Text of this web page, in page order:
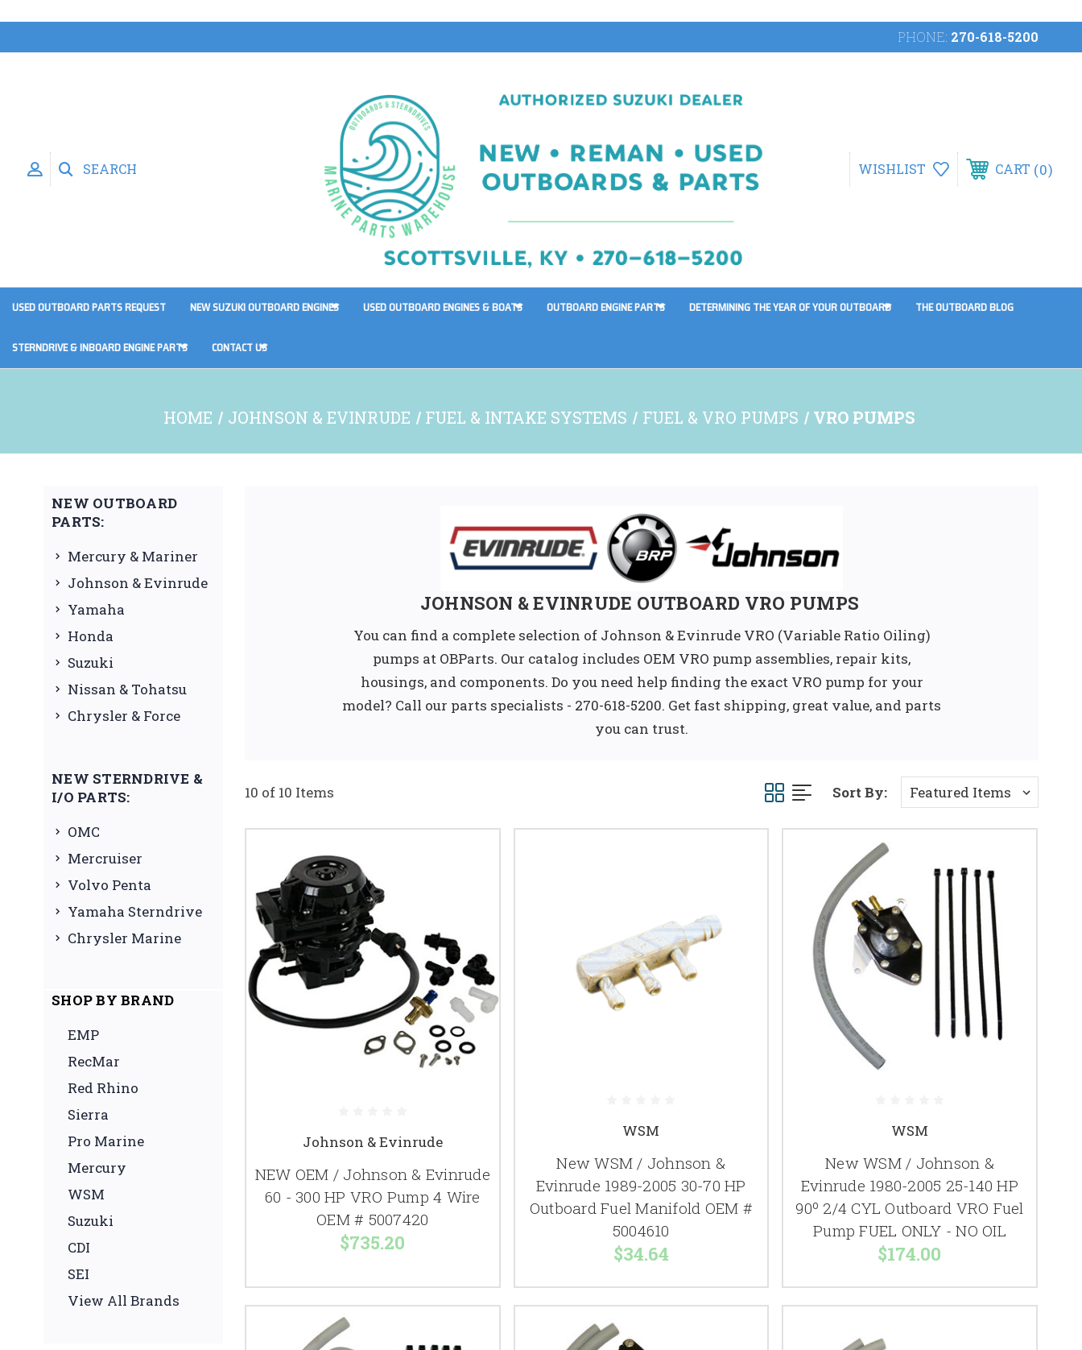
PHONE: 270-618-5200
SEARCH WISHLIST CART 0
USED OUTBOARD PARTS REQUEST NEW SUZUKI OUTBOARD ENGINES USED OUTBOARD ENGINES & BOATS OUTBOARD ENGINE PARTS DETERMINING THE YEAR OF YOUR OUTBOARD THE OUTBOARD BLOG
STERNDRIVE & INBOARD ENGINE PARTS CONTACT US
HOME JOHNSON & EVINRUDE FUEL & INTAKE SYSTEMS FUEL & VRO PUMPS VRO PUMPS
NEW OUTBOARD
PARTS:
Mercury & Mariner
Johnson & Evinrude
Yamaha
Honda
Suzuki
Nissan & Tohatsu
Chrysler & Force
NEW STERNDRIVE &
I/O PARTS:
OMC
Mercruiser
Volvo Penta
Yamaha Sterndrive
Chrysler Marine
SHOP BY BRAND
EMP
RecMar
Red Rhino
Sierra
Pro Marine
Mercury
WSM
Suzuki
CDI
SEI
View All Brands
JOHNSON & EVINRUDE OUTBOARD VRO PUMPS
You can find a complete selection of Johnson & Evinrude VRO (Variable Ratio Oiling)
pumps at OBParts. Our catalog includes OEM VRO pump assemblies, repair kits,
housings, and components. Do you need help finding the exact VRO pump for your
model? Call our parts specialists - 270-618-5200. Get fast shipping, great value, and parts
you can trust.
10 of 10 Items Sort By:
Johnson & Evinrude
NEW OEM / Johnson & Evinrude
60 - 300 HP VRO Pump 4 Wire
OEM # 5007420
$735.20
WSM
New WSM / Johnson &
Evinrude 1989-2005 30-70 HP
Outboard Fuel Manifold OEM #
5004610
$34.64
WSM
New WSM / Johnson &
Evinrude 1980-2005 25-140 HP
90º 2/4 CYL Outboard VRO Fuel
Pump FUEL ONLY - NO OIL
$174.00